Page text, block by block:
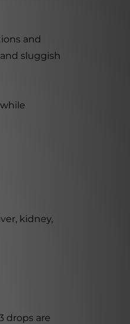
and
sluggish
kidney,
drops are